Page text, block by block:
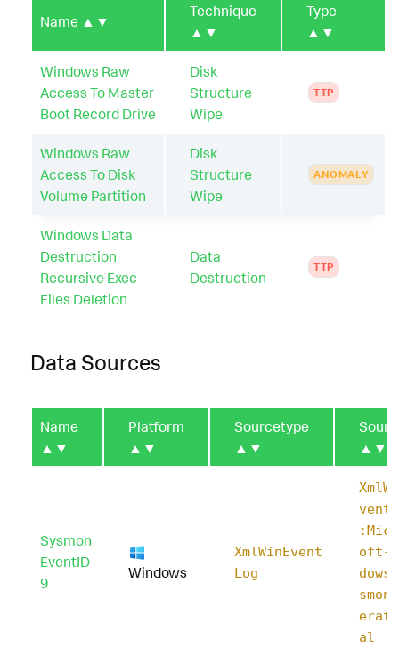
Name ▲▼
Technique
▲▼
Type
▲▼
Windows Raw
Access To Master
Boot Record Drive
Disk
Structure
Wipe
TTP
Windows Raw
Access To Disk
Volume Partition
Disk
Structure
Wipe
ANOMALY
Windows Data
Destruction
Recursive Exec
Files Deletion
Data
Destruction
TTP
Data Sources
Name
▲▼
Platform
▲▼
Sourcetype
▲▼
▲▼
Sysmon
EventID
9
Windows
XmlWinEvent
Log
oft-
al